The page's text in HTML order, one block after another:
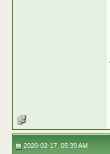
2020-02-17, 05:39 AM